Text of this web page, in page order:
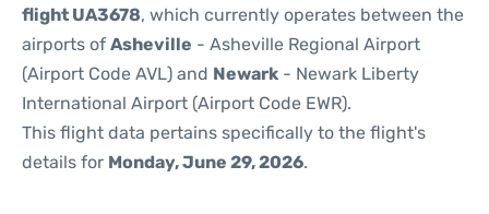
flight UA3678, which currently operates between the
airports of Asheville - Asheville Regional Airport
(Airport Code AVL) and Newark - Newark Liberty
International Airport (Airport Code EWR).
This flight data pertains specifically to the flight's
details for Monday, June 29, 2026.